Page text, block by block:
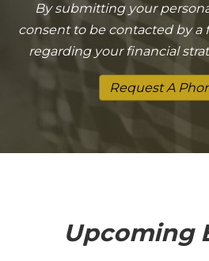
By submitting your
consent to be contacted by a
regarding your financial
Request A
Upcoming